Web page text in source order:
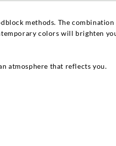
methods. The combination
colors will brighten
atmosphere that reflects you.